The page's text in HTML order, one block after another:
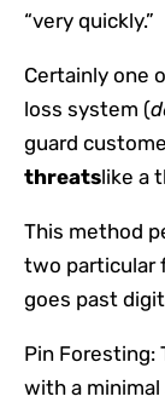
“very quickly.”
Certainly one
loss system (
guard
threatslike a
This method
two particular
goes past
Pin Foresting:
with a